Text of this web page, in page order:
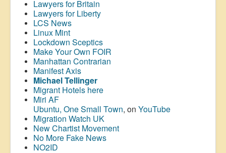
Lawyers for Britain
Lawyers for Liberty
LCS News
Linux Mint
Lockdown Sceptics
Make Your Own FOIR
Manhattan Contrarian
Manifest Axis
Michael Tellinger
Migrant Hotels here
Miri AF
Ubuntu, One Small Town, on YouTube
Migration Watch UK
New Chartist Movement
No More Fake News
NO2ID